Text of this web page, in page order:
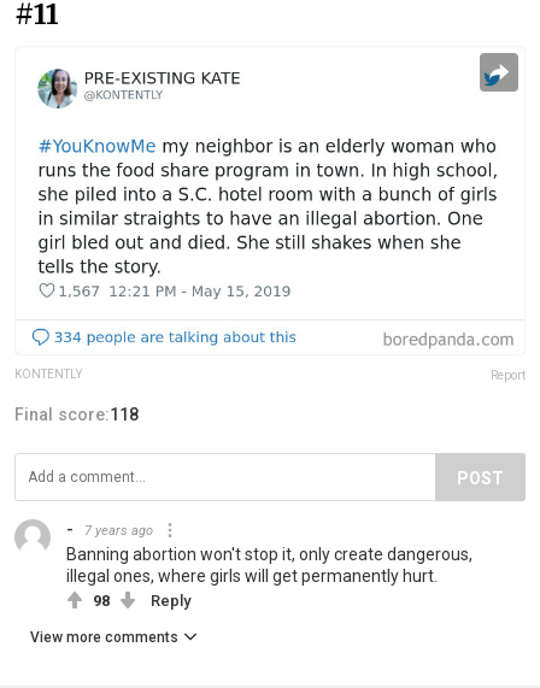
#11
KONTENTLY Report
Final score:118
POST
- 7 years ago
Banning abortion won't stop it, only create dangerous,
illegal ones, where girls will get permanently hurt.
98 Reply
View more comments